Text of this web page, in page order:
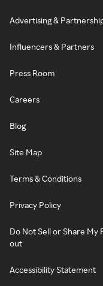
Advertising &
Influencers & Partners
Press Room
Careers
Blog
Site Map
Terms & Conditions
Privacy Policy
Do Not Sell or Share
out
Accessibility Statement